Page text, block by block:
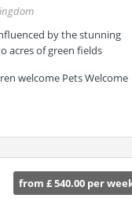
by the stunning
acres of green fields
welcome Pets Welcome
from £ 540.00 per